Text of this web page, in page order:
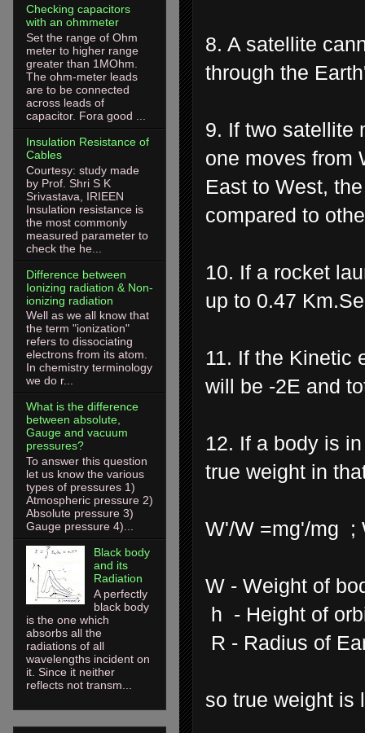
8. A satellite
through the
9. If two satellite
one moves from
East to West,
compared to
10. If a rocket
up to 0.47
11. If the Kinetic
will be -2E and
12. If a body is
true weight in
W'/W =mg'/mg ;
W - Weight of
h - Height of
R - Radius of
so true weight
Checking capacitors
with an ohmmeter
Set the range of Ohm
meter to higher range
greater than 1MOhm.
The ohm-meter leads
are to be connected
across leads of
capacitor. Fora good ...
Insulation Resistance of
Cables
Courtesy: study made
by Prof. Shri S K
Srivastava, IRIEEN
Insulation resistance is
the most commonly
measured parameter to
check the he...
Difference between
Ionizing radiation & Non-
ionizing radiation
Well as we all know that
the term "ionization"
refers to dissociating
electrons from its atom.
In chemistry terminology
we do r...
What is the difference
between absolute,
Gauge and vacuum
pressures?
To answer this question
let us know the various
types of pressures 1)
Atmospheric pressure 2)
Absolute pressure 3)
Gauge pressure 4)...
Black body
and its
Radiation
A perfectly
black body
is the one which
absorbs all the
radiations of all
wavelengths incident on
it. Since it neither
reflects not transm...